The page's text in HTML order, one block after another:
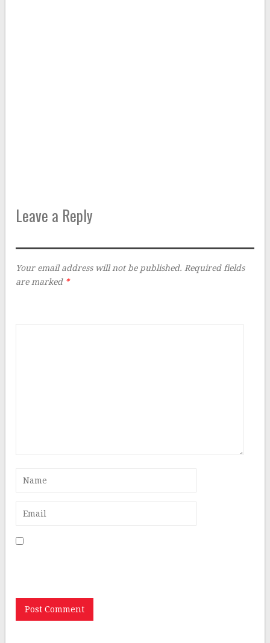
Leave a Reply
Your email address will not be published. Required fields
are marked *